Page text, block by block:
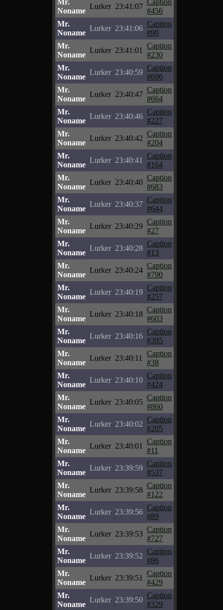
Mr.
Noname
Lurker 23:41:07
Caption
#456
Mr.
Noname
Lurker 23:41:06
Caption
#90
Mr.
Noname
Lurker 23:41:01
Caption
#230
Mr.
Noname
Lurker 23:40:59
Caption
#696
Mr.
Noname
Lurker 23:40:47
Caption
#664
Mr.
Noname
Lurker 23:40:46
Caption
#227
Mr.
Noname
Lurker 23:40:42
Caption
#204
Mr.
Noname
Lurker 23:40:41
Caption
#164
Mr.
Noname
Lurker 23:40:40
Caption
#683
Mr.
Noname
Lurker 23:40:37
Caption
#644
Mr.
Noname
Lurker 23:40:29
Caption
#27
Mr.
Noname
Lurker 23:40:28
Caption
#13
Mr.
Noname
Lurker 23:40:24
Caption
#790
Mr.
Noname
Lurker 23:40:19
Caption
#257
Mr.
Noname
Lurker 23:40:18
Caption
#603
Mr.
Noname
Lurker 23:40:16
Caption
#395
Mr.
Noname
Lurker 23:40:11
Caption
#38
Mr.
Noname
Lurker 23:40:10
Caption
#424
Mr.
Noname
Lurker 23:40:05
Caption
#860
Mr.
Noname
Lurker 23:40:02
Caption
#205
Mr.
Noname
Lurker 23:40:01
Caption
#11
Mr.
Noname
Lurker 23:39:59
Caption
#537
Mr.
Noname
Lurker 23:39:58
Caption
#122
Mr.
Noname
Lurker 23:39:56
Caption
#89
Mr.
Noname
Lurker 23:39:53
Caption
#727
Mr.
Noname
Lurker 23:39:52
Caption
#86
Mr.
Noname
Lurker 23:39:51
Caption
#429
Mr.
Noname
Lurker 23:39:50
Caption
#329